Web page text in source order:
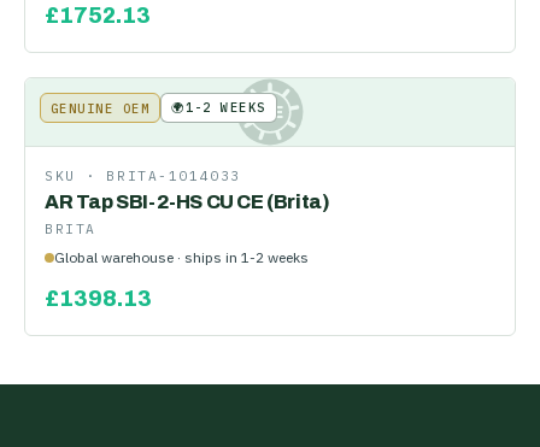
£1752.13
KE
GENUINE OEM 🌍1-2 WEEKS
SKU · BRITA-1014033
AR Tap SBI-2-HS CU CE (Brita)
BRITA
Global warehouse · ships in 1-2 weeks
£1398.13